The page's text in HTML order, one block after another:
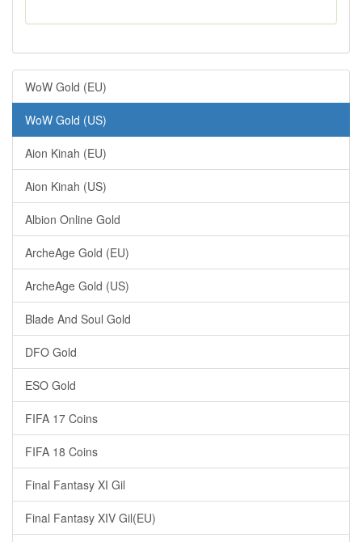
WoW Gold (EU)
WoW Gold (US)
Aion Kinah (EU)
Aion Kinah (US)
Albion Online Gold
ArcheAge Gold (EU)
ArcheAge Gold (US)
Blade And Soul Gold
DFO Gold
ESO Gold
FIFA 17 Coins
FIFA 18 Coins
Final Fantasy XI Gil
Final Fantasy XIV Gil(EU)